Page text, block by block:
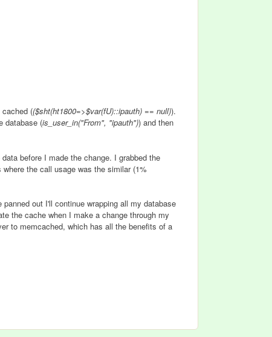
(($sht(ht1800=>$var(fU)::ipauth) == null)).
database (is_user_in("From", "ipauth")) and then
before I made the change. I grabbed the
the call usage was the similar (1%
out I'll continue wrapping all my database
the cache when I make a change through my
to memcached, which has all the benefits of a